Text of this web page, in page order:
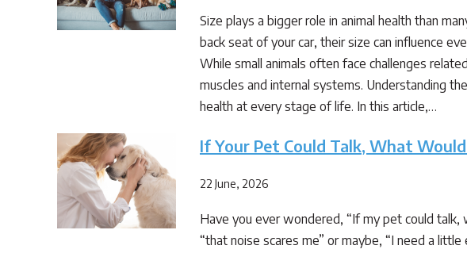
Size plays a bigger role in animal health than
back seat of your car, their size can influence
While small animals often face challenges
muscles and internal systems. Understanding
health at every stage of life. In this article,…
If Your Pet Could Talk, What
22 June, 2026
Have you ever wondered, “If my pet could talk,
“that noise scares me” or maybe, “I need a